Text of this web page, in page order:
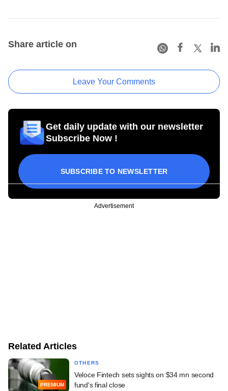
Share article on
Leave Your Comments
Get daily update with our newsletter
Subscribe Now !
SUBSCRIBE TO NEWSLETTER
Advertisement
Related Articles
PREMIUM
OTHERS
Veloce Fintech sets sights on $34 mn second
fund's final close